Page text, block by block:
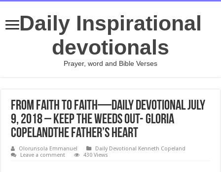
Daily Inspirational
devotionals
Prayer, word and Bible Verses
From Faith to Faith—Daily Devotional July
9, 2018 – Keep the Weeds Out- Gloria
CopelandThe Father’s Heart
Olorunsola Emmanuel
Daily Devotional Kenneth Copeland
Leave a comment
430 Views